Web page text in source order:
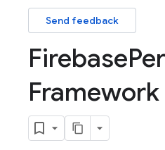
Send feedback
Firebase